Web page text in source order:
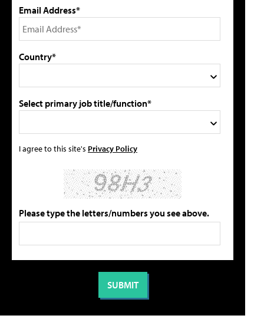
Email Address*
Country*
Select primary job title/function*
I agree to this site's Privacy Policy
Please type the letters/numbers you see above.